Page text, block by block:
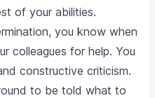
of your abilities.
you know when
colleagues for help. You
constructive criticism.
to be told what to